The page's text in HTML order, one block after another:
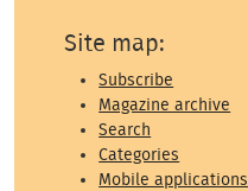
Site map:
Subscribe
Magazine archive
Search
Categories
Mobile applications